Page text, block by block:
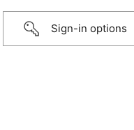
Sign-in options